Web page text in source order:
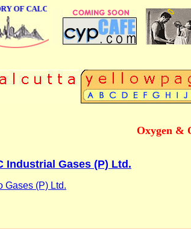
OF CALCUTTA
Oxygen &
Industrial Gases (P) Ltd.
Gases (P) Ltd.